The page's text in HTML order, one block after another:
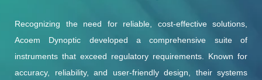
Recognizing the need for reliable, cost-effective solutions,
Acoem Dynoptic developed a comprehensive suite of
instruments that exceed regulatory requirements. Known for
accuracy, reliability, and user-friendly design, their systems